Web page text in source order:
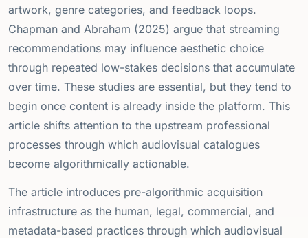
artwork, genre categories, and feedback loops.
Chapman and Abraham (2025) argue that streaming
recommendations may influence aesthetic choice
through repeated low-stakes decisions that accumulate
over time. These studies are essential, but they tend to
begin once content is already inside the platform. This
article shifts attention to the upstream professional
processes through which audiovisual catalogues
become algorithmically actionable.
The article introduces pre-algorithmic acquisition
infrastructure as the human, legal, commercial, and
metadata-based practices through which audiovisual